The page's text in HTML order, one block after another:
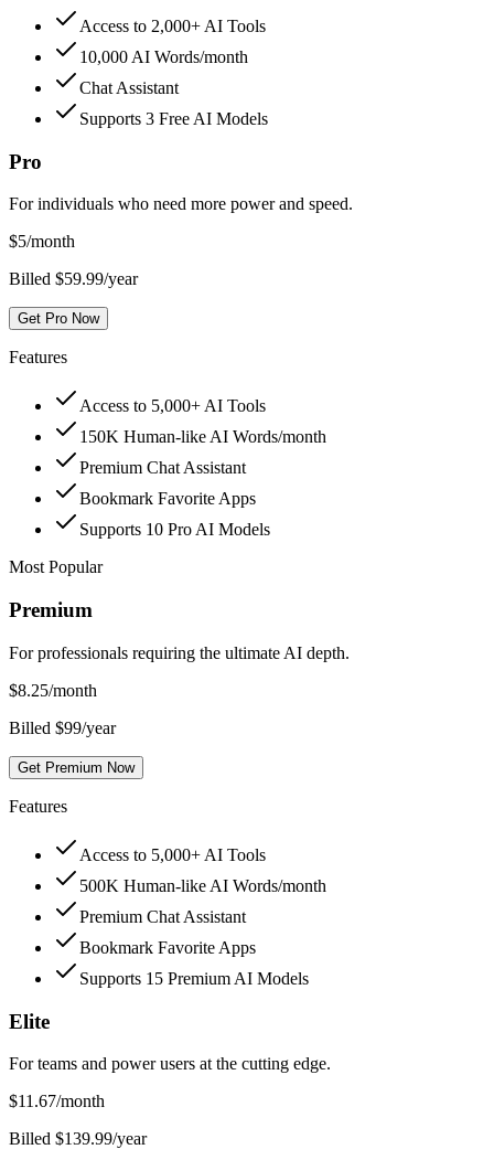
Access to 2,000+ AI Tools
10,000 AI Words/month
Chat Assistant
Supports 3 Free AI Models
Pro
For individuals who need more power and speed.
$5/month
Billed $59.99/year
Get Pro Now
Features
Access to 5,000+ AI Tools
150K Human-like AI Words/month
Premium Chat Assistant
Bookmark Favorite Apps
Supports 10 Pro AI Models
Most Popular
Premium
For professionals requiring the ultimate AI depth.
$8.25/month
Billed $99/year
Get Premium Now
Features
Access to 5,000+ AI Tools
500K Human-like AI Words/month
Premium Chat Assistant
Bookmark Favorite Apps
Supports 15 Premium AI Models
Elite
For teams and power users at the cutting edge.
$11.67/month
Billed $139.99/year